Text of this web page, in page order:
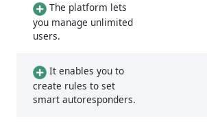
The platform lets
you manage unlimited
users.
It enables you to
create rules to set
smart autoresponders.